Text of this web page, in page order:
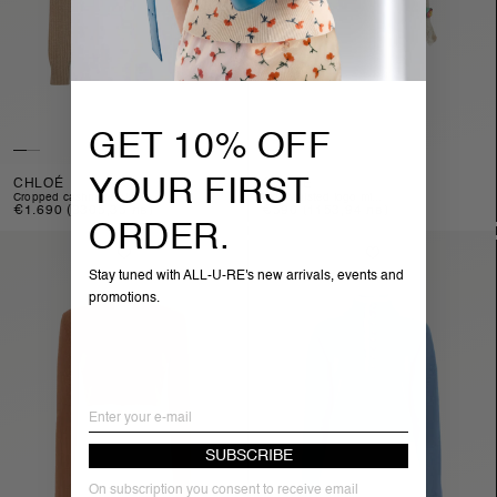
CHLOÉ
cropped cashmere ble...
Regular
€1.690 (3305,35 лв)
CHLOÉ
high-waisted logo mi...
GET 10% OFF
YOUR FIRST
ORDER.
Stay tuned with ALL-U-RE's new arrivals, events and
promotions.
Email
SUBSCRIBE
On subscription you consent to receive email